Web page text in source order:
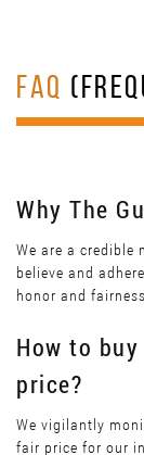
FAQ
Why The
We are a credible
believe and
honor and
How to
price?
We vigilantly
fair price for our